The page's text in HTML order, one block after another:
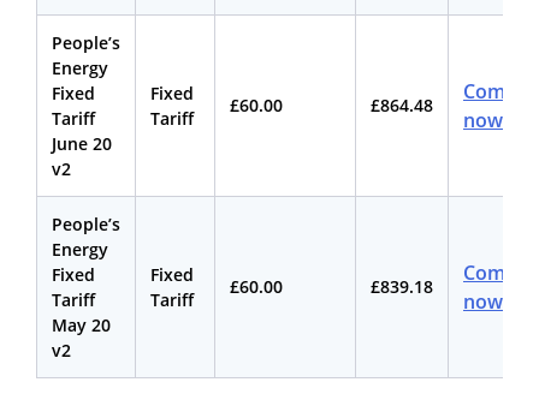
People’s
Energy
Fixed
Tariff
June 20
v2
Fixed
Tariff
£60.00 £864.48
now
People’s
Energy
Fixed
Tariff
May 20
v2
Fixed
Tariff
£60.00 £839.18
now